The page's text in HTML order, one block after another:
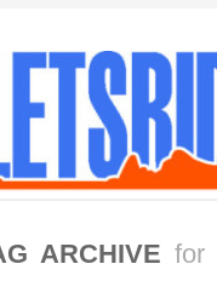
ARCHIVE for